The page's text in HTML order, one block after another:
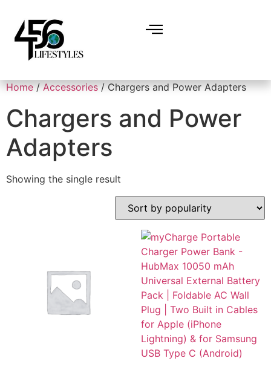
Home/Accessories/ Chargers and Power Adapters
Chargers and Power
Adapters
Showing the single result